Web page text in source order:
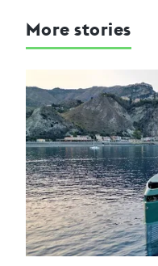
More stories